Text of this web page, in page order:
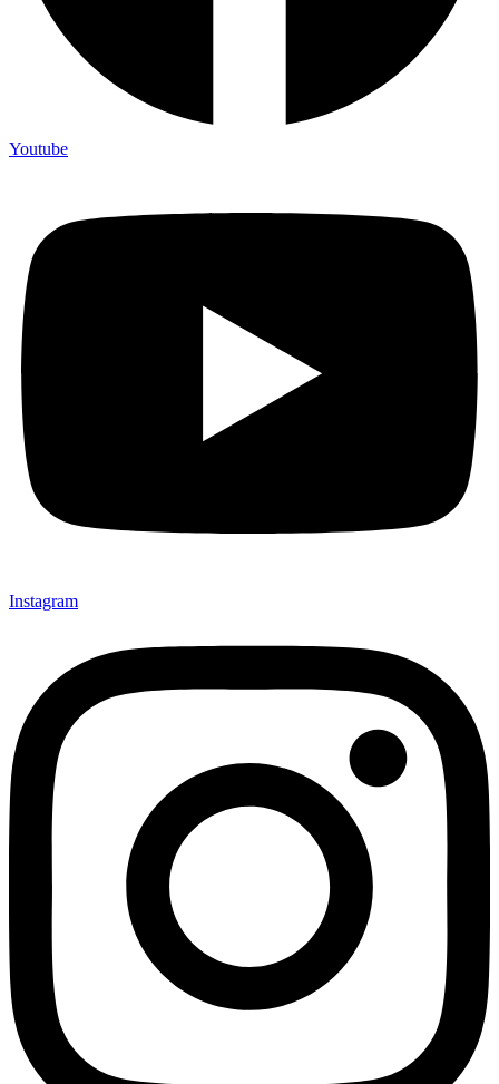
Youtube
Instagram